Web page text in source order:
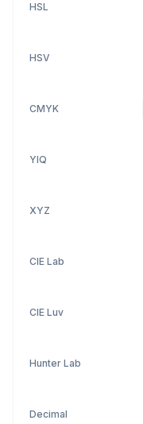
HSL
HSV
CMYK
YIQ
XYZ
CIE Lab
CIE Luv
Hunter Lab
Decimal